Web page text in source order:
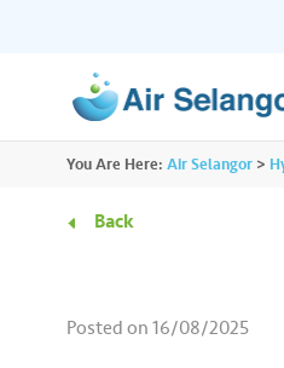
content about water.
You Are Here: Air Selangor >
Back
Posted on16/08/2025
ALL